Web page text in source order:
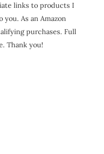
links to products I
As an Amazon
purchases. Full
Thank you!